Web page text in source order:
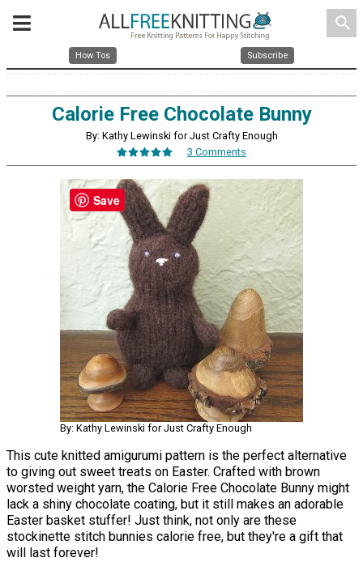
search
How Tos Subscribe
Calorie Free Chocolate Bunny
By: Kathy Lewinski for Just Crafty Enough
3 Comments
By: Kathy Lewinski for Just Crafty Enough
This cute knitted amigurumi pattern is the perfect alternative
to giving out sweet treats on Easter. Crafted with brown
worsted weight yarn, the Calorie Free Chocolate Bunny might
lack a shiny chocolate coating, but it still makes an adorable
Easter basket stuffer! Just think, not only are these
stockinette stitch bunnies calorie free, but they're a gift that
will last forever!
Save